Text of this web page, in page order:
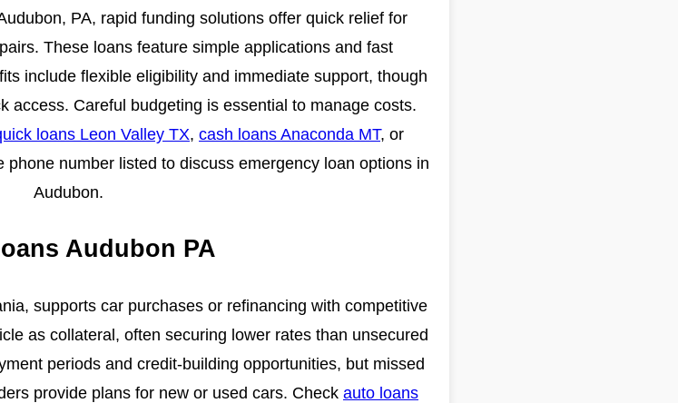
PA, rapid funding solutions offer quick relief for
These loans feature simple applications and fast
include flexible eligibility and immediate support, though
access. Careful budgeting is essential to manage costs.
loans Leon Valley TX, cash loans Anaconda MT, or
phone number listed to discuss emergency loan options in
Audubon.
Audubon PA
supports car purchases or refinancing with competitive
as collateral, often securing lower rates than unsecured
periods and credit-building opportunities, but missed
provide plans for new or used cars. Check auto loans